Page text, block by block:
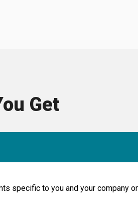
Get
specific to you and your company